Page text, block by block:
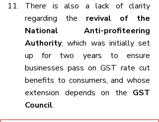
There is also a lack of clarity
regarding the revival of the
National Anti-profiteering
Authority, which was initially set
up for two years to ensure
businesses pass on GST rate cut
benefits to consumers, and whose
extension depends on the GST
Council.